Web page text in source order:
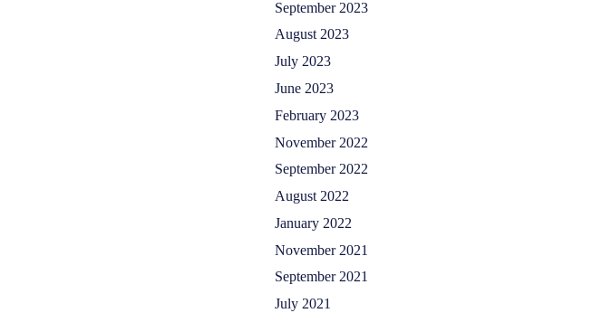
September 2023
August 2023
July 2023
June 2023
February 2023
November 2022
September 2022
August 2022
January 2022
November 2021
September 2021
July 2021